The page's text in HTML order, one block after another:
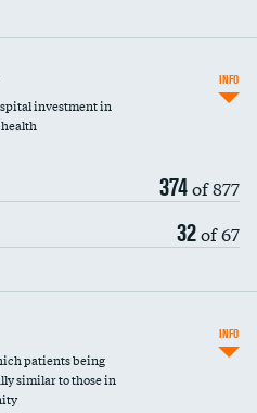
investment in
374of 877
32of 67
INFO
patients being
similar to those in
INFO